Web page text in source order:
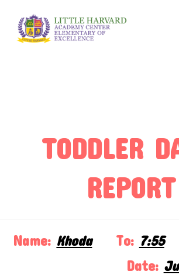
TODDLER
REPORT
Name: Khoda To: 7:55
Date: